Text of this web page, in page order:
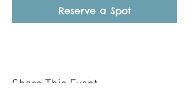
Reserve a Spot
Share This Event